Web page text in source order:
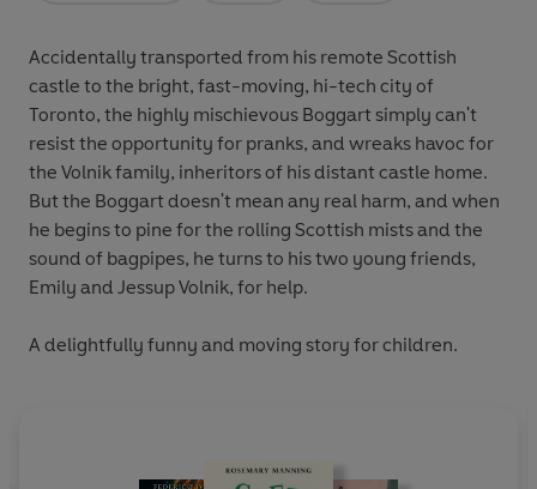
Accidentally transported from his remote Scottish
castle to the bright, fast-moving, hi-tech city of
Toronto, the highly mischievous Boggart simply can't
resist the opportunity for pranks, and wreaks havoc for
the Volnik family, inheritors of his distant castle home.
But the Boggart doesn't mean any real harm, and when
he begins to pine for the rolling Scottish mists and the
sound of bagpipes, he turns to his two young friends,
Emily and Jessup Volnik, for help.
A delightfully funny and moving story for children.